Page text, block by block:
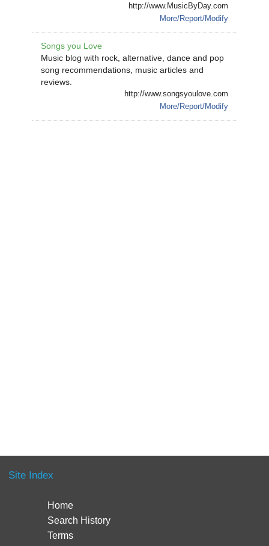
http://www.MusicByDay.com
More/Report/Modify
Songs you Love
Music blog with rock, alternative, dance and pop
song recommendations, music articles and
reviews.
http://www.songsyoulove.com
More/Report/Modify
Site Index
Home
Search History
Terms